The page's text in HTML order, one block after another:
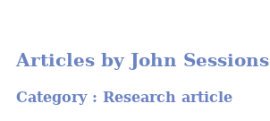
Articles by John Sessions
Category : Research article